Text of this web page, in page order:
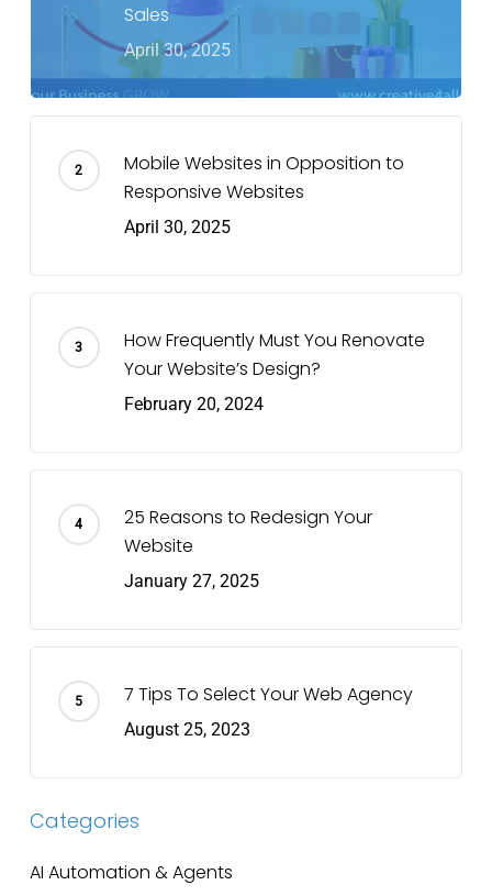
Sales
April 30, 2025
Mobile Websites in Opposition to
Responsive Websites
April 30, 2025
How Frequently Must You Renovate
Your Website’s Design?
February 20, 2024
25 Reasons to Redesign Your
Website
January 27, 2025
7 Tips To Select Your Web Agency
August 25, 2023
Categories
AI Automation & Agents